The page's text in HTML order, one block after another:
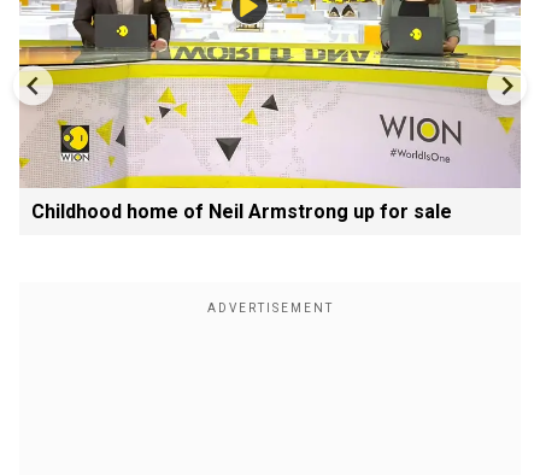
Childhood home of Neil Armstrong up for sale